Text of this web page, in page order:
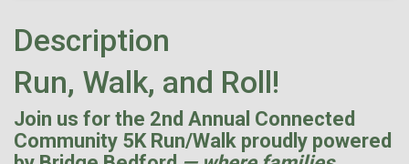
Description
Run, Walk, and Roll!
Join us for the 2nd Annual Connected
Community 5K Run/Walk proudly powered